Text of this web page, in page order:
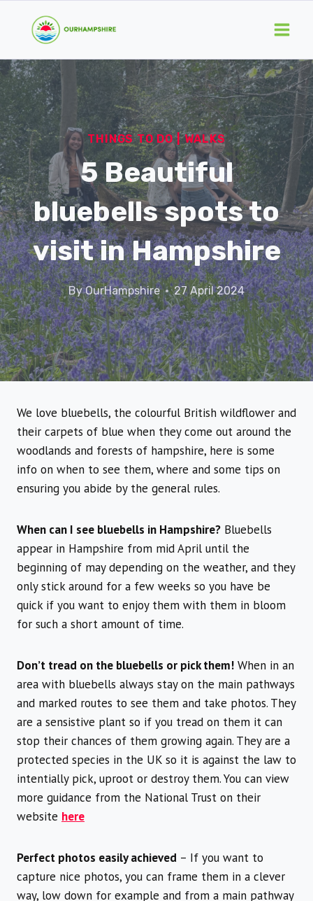
content
THINGS TO DO|WALKS
5 Beautiful
bluebells spots to
visit in Hampshire
ByOurHampshire 27 April 2024
We love bluebells, the colourful British wildflower and
their carpets of blue when they come out around the
woodlands and forests of hampshire, here is some
info on when to see them, where and some tips on
ensuring you abide by the general rules.
When can I see bluebells in Hampshire? Bluebells
appear in Hampshire from mid April until the
beginning of may depending on the weather, and they
only stick around for a few weeks so you have be
quick if you want to enjoy them with them in bloom
for such a short amount of time.
Don’t tread on the bluebells or pick them! When in an
area with bluebells always stay on the main pathways
and marked routes to see them and take photos. They
are a sensistive plant so if you tread on them it can
stop their chances of them growing again. They are a
protected species in the UK so it is against the law to
intentially pick, uproot or destroy them. You can view
more guidance from the National Trust on their
website here
Perfect photos easily achieved – If you want to
capture nice photos, you can frame them in a clever
way, low down for example and from a main pathway